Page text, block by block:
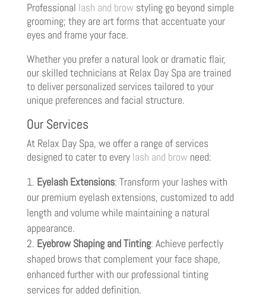
Professional lash and browstyling go beyond simple
grooming; they are art forms that accentuate your
eyes and frame your face.
Whether you prefer a natural look or dramatic flair,
our skilled technicians at Relax Day Spa are trained
to deliver personalized services tailored to your
unique preferences and facial structure.
Our Services
At Relax Day Spa, we offer a range of services
designed to cater to every lash and browneed:
Eyelash Extensions: Transform your lashes with
our premium eyelash extensions, customized to add
length and volume while maintaining a natural
appearance.
Eyebrow Shaping and Tinting: Achieve perfectly
shaped brows that complement your face shape,
enhanced further with our professional tinting
services for added definition.